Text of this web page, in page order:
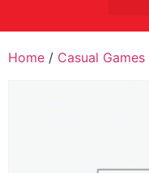
Home / Casual Games